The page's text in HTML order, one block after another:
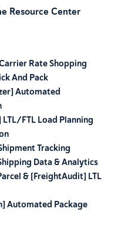
Resource Center
Rate Shopping
And Pack
Automated
FTL Load Planning
Tracking
Data & Analytics
& [FreightAudit] LTL
Automated Package